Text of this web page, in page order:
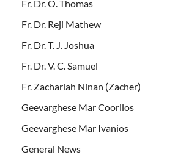
Fr. Dr. O. Thomas
Fr. Dr. Reji Mathew
Fr. Dr. T. J. Joshua
Fr. Dr. V. C. Samuel
Fr. Zachariah Ninan (Zacher)
Geevarghese Mar Coorilos
Geevarghese Mar Ivanios
General News